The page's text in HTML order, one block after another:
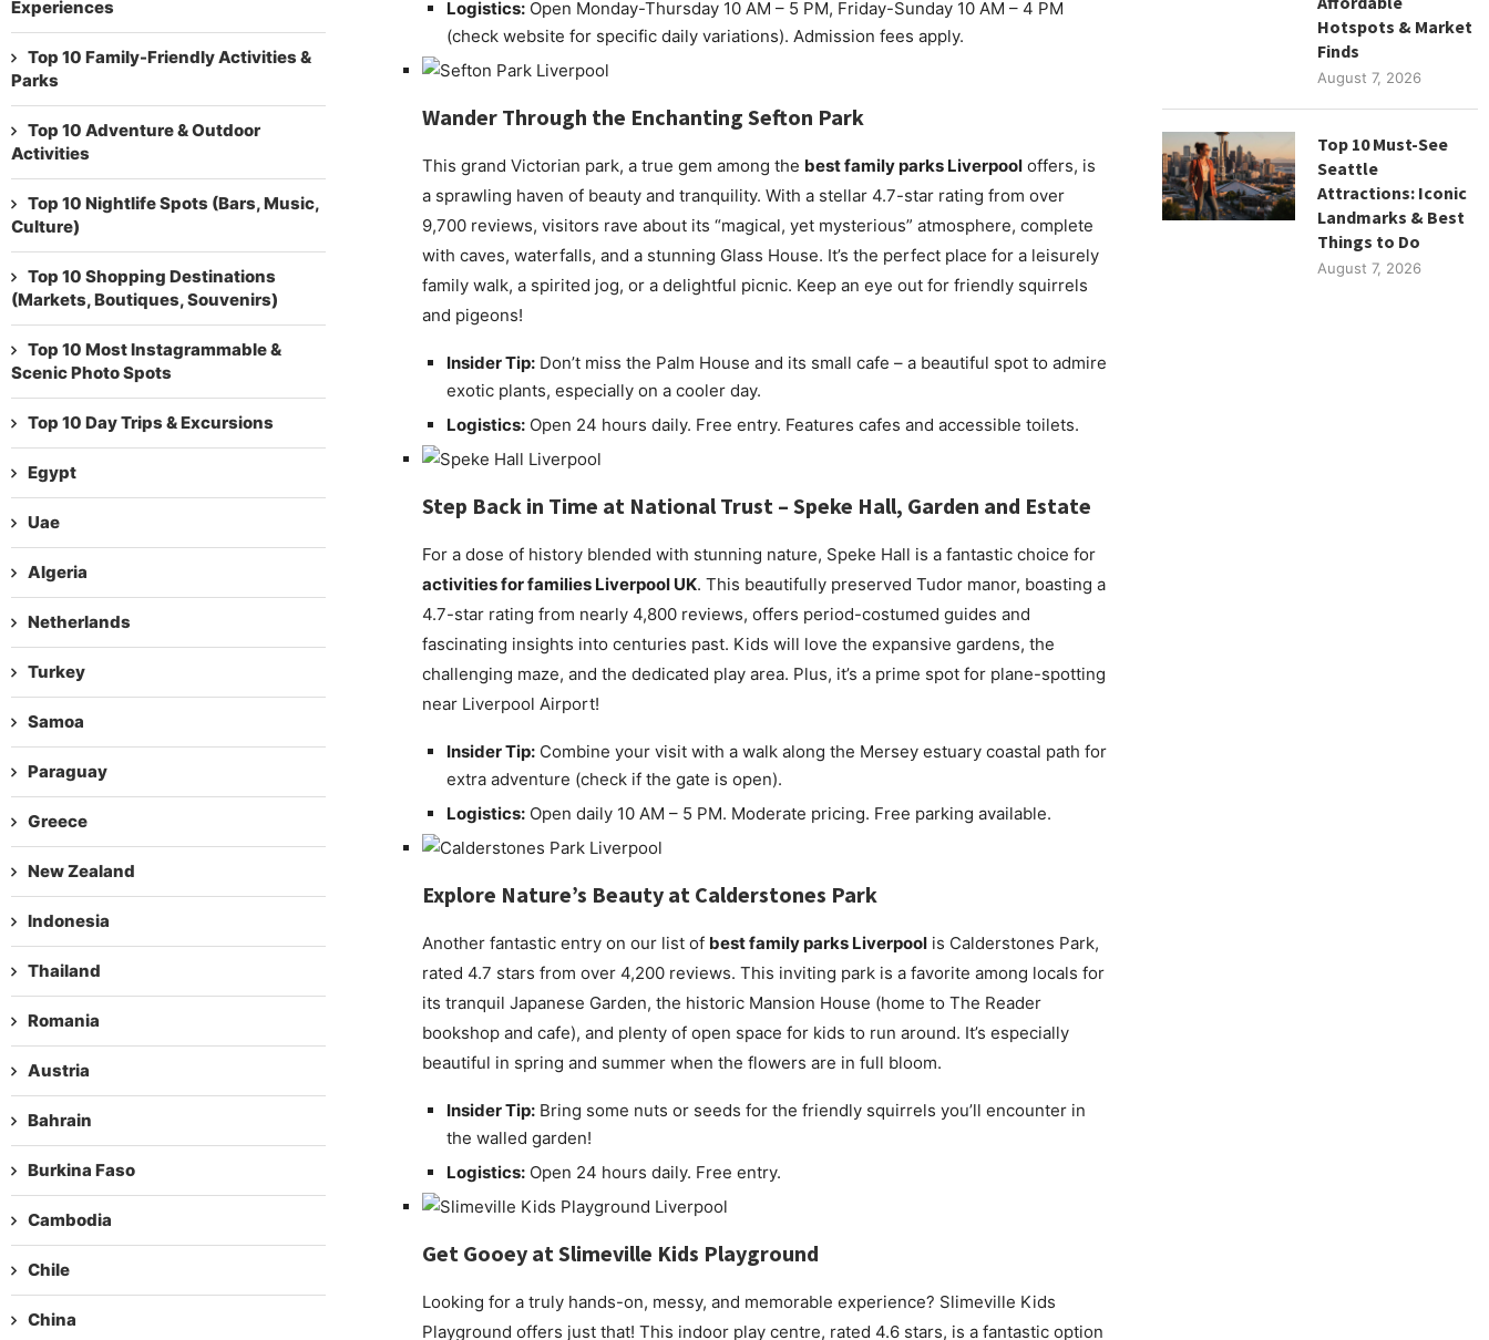
Logistics:Open Monday-Thursday 10 AM – 5 PM, Friday-Sunday 10 AM – 4 PM
(check website for specific daily variations). Admission fees apply.
Wander Through the Enchanting Sefton Park
This grand Victorian park, a true gem among the best family parks Liverpooloffers, is
a sprawling haven of beauty and tranquility. With a stellar 4.7-star rating from over
9,700 reviews, visitors rave about its “magical, yet mysterious” atmosphere, complete
with caves, waterfalls, and a stunning Glass House. It’s the perfect place for a leisurely
family walk, a spirited jog, or a delightful picnic. Keep an eye out for friendly squirrels
and pigeons!
Insider Tip:Don’t miss the Palm House and its small cafe – a beautiful spot to admire
exotic plants, especially on a cooler day.
Logistics:Open 24 hours daily. Free entry. Features cafes and accessible toilets.
Step Back in Time at National Trust – Speke Hall, Garden and Estate
For a dose of history blended with stunning nature, Speke Hall is a fantastic choice for
activities for families Liverpool UK. This beautifully preserved Tudor manor, boasting a
4.7-star rating from nearly 4,800 reviews, offers period-costumed guides and
fascinating insights into centuries past. Kids will love the expansive gardens, the
challenging maze, and the dedicated play area. Plus, it’s a prime spot for plane-spotting
near Liverpool Airport!
Insider Tip:Combine your visit with a walk along the Mersey estuary coastal path for
extra adventure (check if the gate is open).
Logistics:Open daily 10 AM – 5 PM. Moderate pricing. Free parking available.
Explore Nature’s Beauty at Calderstones Park
Another fantastic entry on our list of best family parks Liverpoolis Calderstones Park,
rated 4.7 stars from over 4,200 reviews. This inviting park is a favorite among locals for
its tranquil Japanese Garden, the historic Mansion House (home to The Reader
bookshop and cafe), and plenty of open space for kids to run around. It’s especially
beautiful in spring and summer when the flowers are in full bloom.
Insider Tip:Bring some nuts or seeds for the friendly squirrels you’ll encounter in
the walled garden!
Logistics:Open 24 hours daily. Free entry.
Get Gooey at Slimeville Kids Playground
Looking for a truly hands-on, messy, and memorable experience? Slimeville Kids
Playground offers just that! This indoor play centre, rated 4.6 stars, is a fantastic option
Hotspots & Market
Finds
August 7, 2026
Top 10 Must-See
Seattle
Attractions: Iconic
Landmarks & Best
Things to Do
August 7, 2026
Experiences
Top 10 Family-Friendly Activities &
Parks
Top 10 Adventure & Outdoor
Activities
Top 10 Nightlife Spots (Bars, Music,
Culture)
Top 10 Shopping Destinations
(Markets, Boutiques, Souvenirs)
Top 10 Most Instagrammable &
Scenic Photo Spots
Top 10 Day Trips & Excursions
Egypt
Uae
Algeria
Netherlands
Turkey
Samoa
Paraguay
Greece
New Zealand
Indonesia
Thailand
Romania
Austria
Bahrain
Burkina Faso
Cambodia
Chile
China